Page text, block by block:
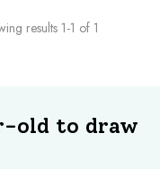
results 1-1 of 1
old to draw